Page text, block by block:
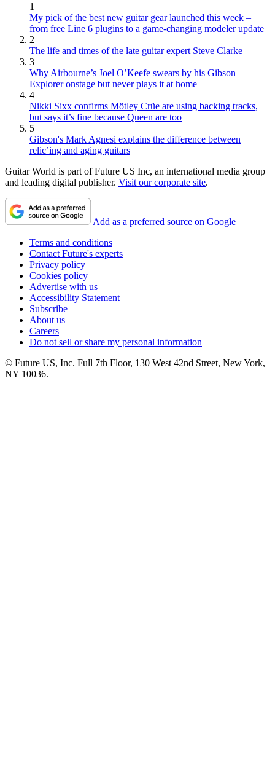
1
My pick of the best new guitar gear launched this week –
from free Line 6 plugins to a game-changing modeler update
2
The life and times of the late guitar expert Steve Clarke
3
Why Airbourne’s Joel O’Keefe swears by his Gibson
Explorer onstage but never plays it at home
4
Nikki Sixx confirms Mötley Crüe are using backing tracks,
but says it’s fine because Queen are too
5
Gibson's Mark Agnesi explains the difference between
relic’ing and aging guitars
Guitar World is part of Future US Inc, an international media group
and leading digital publisher. Visit our corporate site.
Add as a preferred source on Google
Terms and conditions
Contact Future's experts
Privacy policy
Cookies policy
Advertise with us
Accessibility Statement
Subscribe
About us
Careers
Do not sell or share my personal information
© Future US, Inc. Full 7th Floor, 130 West 42nd Street, New York,
NY 10036.